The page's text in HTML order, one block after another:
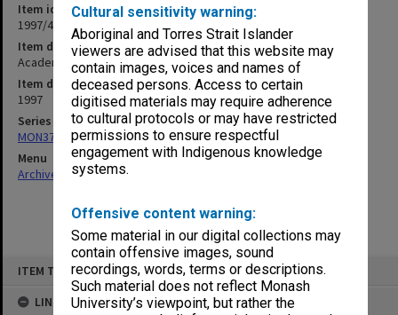
Cultural sensitivity warning:
Aboriginal and Torres Strait Islander
viewers are advised that this website may
contain images, voices and names of
deceased persons. Access to certain
digitised materials may require adherence
to cultural protocols or may have restricted
permissions to ensure respectful
engagement with Indigenous knowledge
systems.
Offensive content warning:
Some material in our digital collections may
contain offensive images, sound
recordings, words, terms or descriptions.
Such material does not reflect Monash
University’s viewpoint, but rather the
ITEM TYPE: ITEM
LINKED TO
Item identifier
1997/42 Item 6
Item description
Academic Board agenda and minutes, 2/97
Item date
1997
Series
MON374: Agenda and minutes
Menu
Archives Collections|